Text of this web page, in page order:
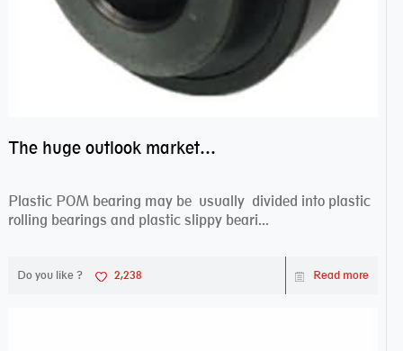
The huge outlook market bearing–POM bearing
Plastic POM bearing may be usually divided into plastic
rolling bearings and plastic slippy beari...
Do you like ? 2,238 Read more